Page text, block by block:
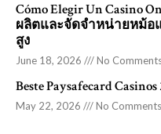
Cómo Elegir Un Casino
ผลิตและจัดจำหน่ายหม้อ
สูง
June 18, 2026 No
Beste Paysafecard Casinos
May 22, 2026 No Comments